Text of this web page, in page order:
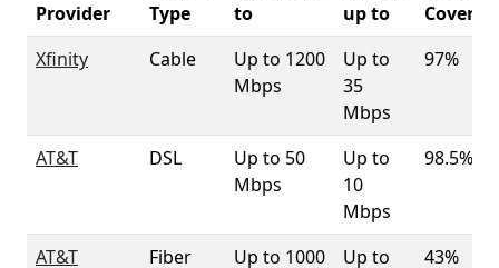
Provider
Type
to
up to
Xfinity
Cable
Up to 1200
Mbps
Up to
35
Mbps
97%
AT&T DSL
Up to 50
Mbps
Up to
10
Mbps
98.5%
AT&T Fiber Up to 1000 Up to 43%